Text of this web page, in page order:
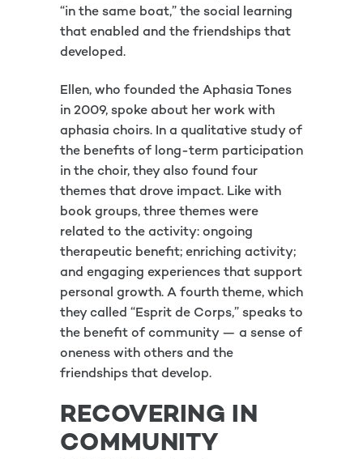
“in the same boat,” the social learning
that enabled and the friendships that
developed.
Ellen, who founded the Aphasia Tones
in 2009, spoke about her work with
aphasia choirs. In a qualitative study of
the benefits of long-term participation
in the choir, they also found four
themes that drove impact. Like with
book groups, three themes were
related to the activity: ongoing
therapeutic benefit; enriching activity;
and engaging experiences that support
personal growth. A fourth theme, which
they called “Esprit de Corps,” speaks to
the benefit of community — a sense of
oneness with others and the
friendships that develop.
RECOVERING IN
COMMUNITY